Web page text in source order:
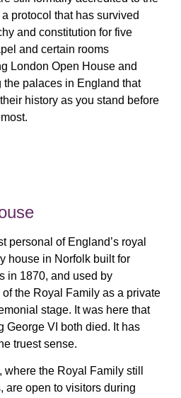
a protocol that has survived
and constitution for five
and certain rooms
London Open House and
the palaces in England that
history as you stand before
personal of England’s royal
house in Norfolk built for
in 1870, and used by
the Royal Family as a private
stage. It was here that
George VI both died. It has
truest sense.
the Royal Family still
are open to visitors during